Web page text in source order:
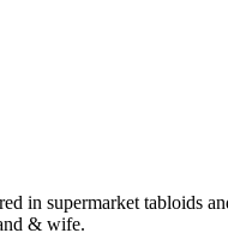
in supermarket tabloids
& wife.